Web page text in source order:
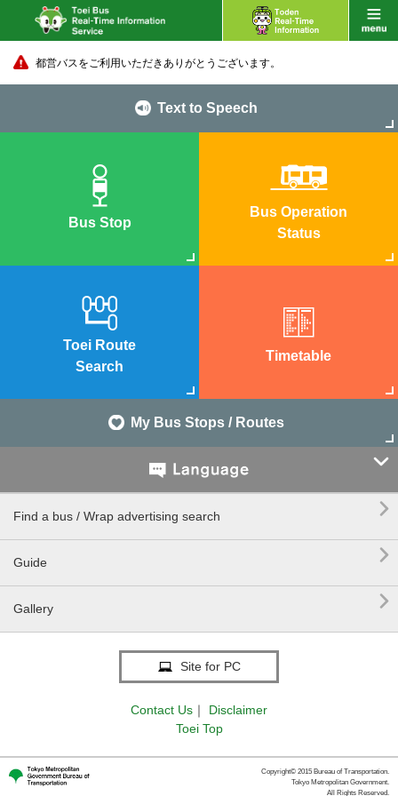
都営バスをご利用いただきありがとうございます。
Text to Speech
Bus Stop
Bus Operation
Status
Toei Route
Search
Timetable
My Bus Stops / Routes

Find a bus / Wrap advertising search 
Guide 
Gallery 
Site for PC
Contact Us ｜
Disclaimer
Toei Top
Copyright© 2015 Bureau of Transportation.
Tokyo Metropolitan Government.
All Rights Reserved.